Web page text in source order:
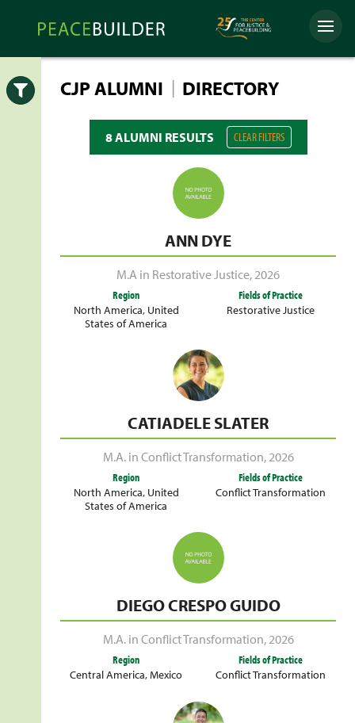
Peacebuilder
Online
Menu
CJP ALUMNI | DIRECTORY
8 ALUMNI RESULTS CLEAR FILTERS
ANN DYE
M.A in Restorative Justice,2026
Region
North America, United
States of America
Fields of Practice
Restorative Justice
CATIADELE SLATER
M.A. in Conflict Transformation,2026
Region
North America, United
States of America
Fields of Practice
Conflict Transformation
DIEGO CRESPO GUIDO
M.A. in Conflict Transformation,2026
Region
Central America,Mexico
Fields of Practice
Conflict Transformation
Open